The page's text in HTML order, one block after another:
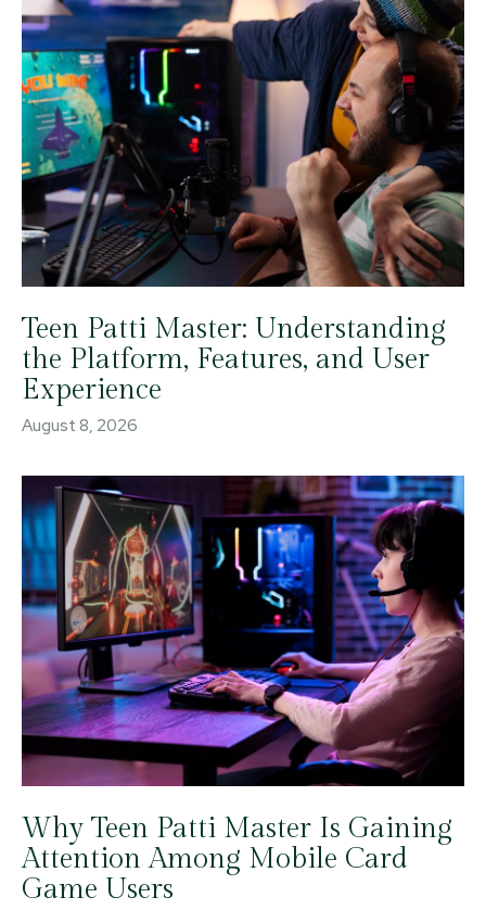
Teen Patti Master: Understanding
the Platform, Features, and User
Experience
August 8, 2026
Why Teen Patti Master Is Gaining
Attention Among Mobile Card
Game Users